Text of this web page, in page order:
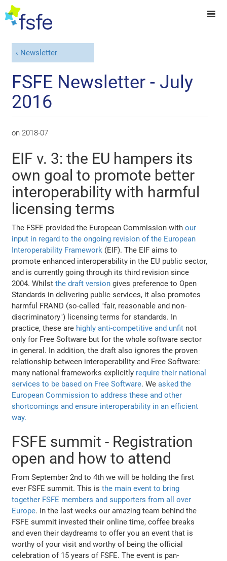
Newsletter
FSFE Newsletter - July
2016
on 2018-07
EIF v. 3: the EU hampers its
own goal to promote better
interoperability with harmful
licensing terms
The FSFE provided the European Commission withour
input in regard to the ongoing revision of the European
Interoperability Framework (EIF). The EIF aims to
promote enhanced interoperability in the EU public sector,
and is currently going through its third revision since
2004. Whilstthe draft version gives preference to Open
Standards in delivering public services, it also promotes
harmful FRAND (so-called "fair, reasonable and non-
discriminatory") licensing terms for standards. In
practice, these are highly anti-competitive and unfit not
only for Free Software but for the whole software sector
in general. In addition, the draft also ignores the proven
relationship between interoperability and Free Software:
many national frameworks explicitly require their national
services to be based on Free Software. Weasked the
European Commission to address these and other
shortcomings and ensure interoperability in an efficient
way.
FSFE summit - Registration
open and how to attend
From September 2nd to 4th we will be holding the first
ever FSFE summit. This isthe main event to bring
together FSFE members and supporters from all over
Europe. In the last weeks our amazing team behind the
FSFE summit invested their online time, coffee breaks
and even their daydreams to offer you an event that is
worthy of your visit and worthy of being the official
celebration of 15 years of FSFE. The event is pan-